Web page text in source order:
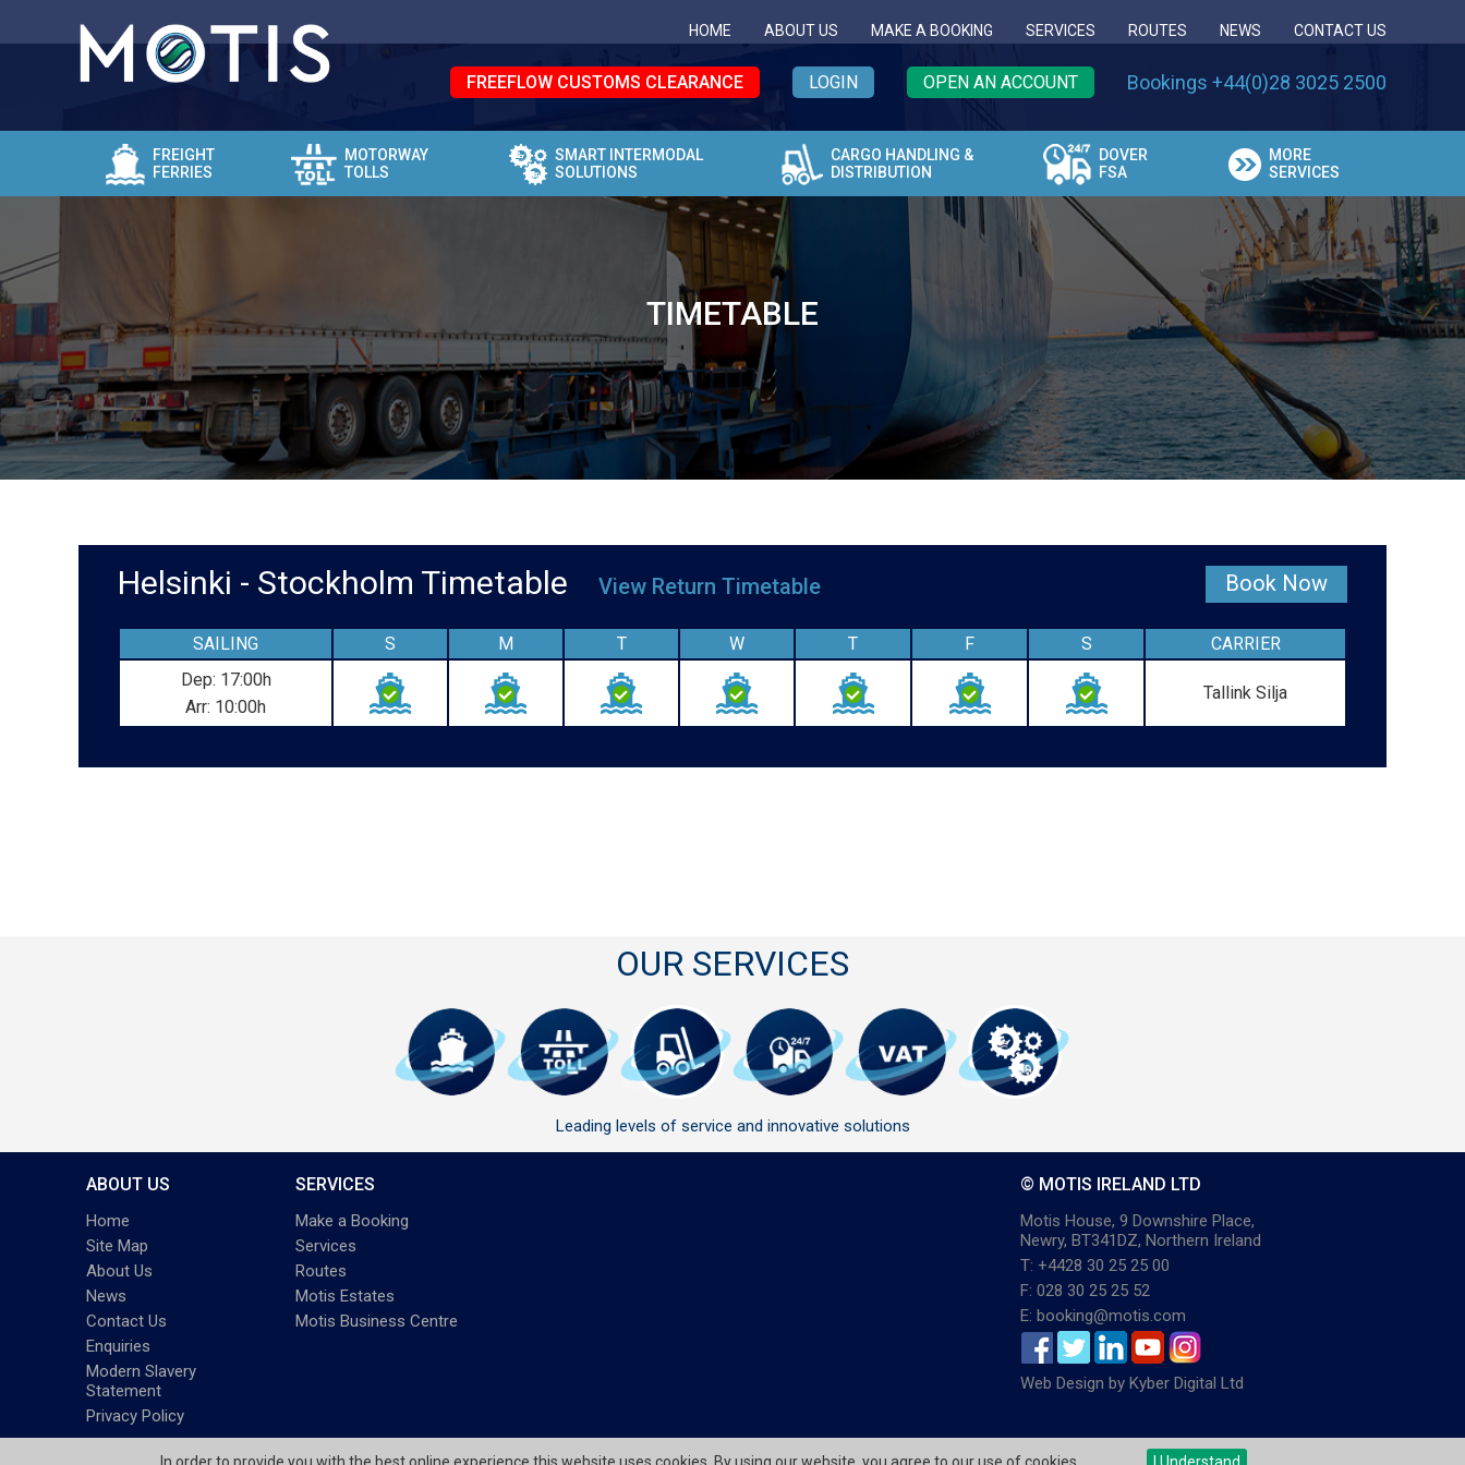
HOME ABOUT US MAKE A BOOKING SERVICES ROUTES NEWS CONTACT US
FREEFLOW CUSTOMS CLEARANCE LOGIN OPEN AN ACCOUNT Bookings +44(0)28 3025 2500
FREIGHT
FERRIES
MOTORWAY
TOLLS
SMART INTERMODAL
SOLUTIONS
CARGO HANDLING &
DISTRIBUTION
DOVER
FSA
MORE
SERVICES
TIMETABLE
Helsinki - Stockholm Timetable View Return Timetable Book Now
SAILING S M T W T F S
CARRIER
Dep: 17:00h
Arr: 10:00h
Tallink Silja
OUR SERVICES
Leading levels of service and innovative solutions
ABOUT US
Home
Site Map
About Us
News
Contact Us
Enquiries
Modern Slavery
Statement
Privacy Policy
SERVICES
Make a Booking
Services
Routes
Motis Estates
Motis Business Centre
© MOTIS IRELAND LTD
Motis House, 9 Downshire Place,
Newry, BT341DZ, Northern Ireland
T: +4428 30 25 25 00
F: 028 30 25 25 52
E: booking@motis.com
Web Design by Kyber Digital Ltd